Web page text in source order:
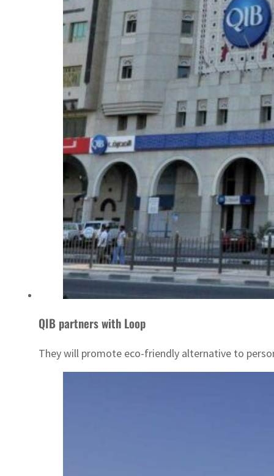
QIB partners with Loop
They will promote eco-friendly alternative to